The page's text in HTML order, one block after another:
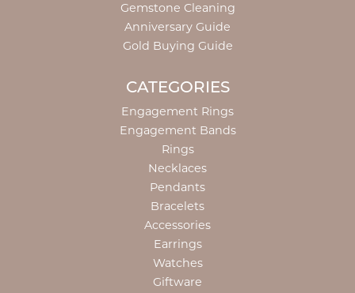
Gemstone Cleaning
Anniversary Guide
Gold Buying Guide
CATEGORIES
Engagement Rings
Engagement Bands
Rings
Necklaces
Pendants
Bracelets
Accessories
Earrings
Watches
Giftware